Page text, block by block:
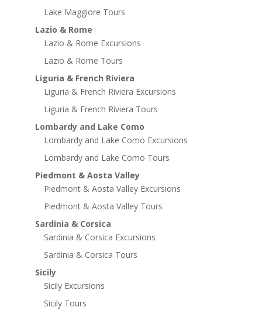
Lake Maggiore Tours
Lazio & Rome
Lazio & Rome Excursions
Lazio & Rome Tours
Liguria & French Riviera
Liguria & French Riviera Excursions
Liguria & French Riviera Tours
Lombardy and Lake Como
Lombardy and Lake Como Excursions
Lombardy and Lake Como Tours
Piedmont & Aosta Valley
Piedmont & Aosta Valley Excursions
Piedmont & Aosta Valley Tours
Sardinia & Corsica
Sardinia & Corsica Excursions
Sardinia & Corsica Tours
Sicily
Sicily Excursions
Sicily Tours